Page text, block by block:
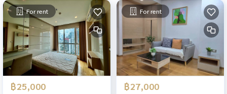
For rent
฿25,000
For rent
฿27,000